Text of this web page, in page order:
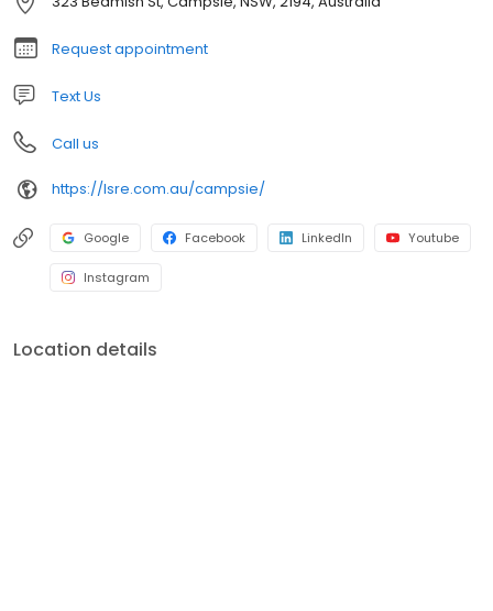
businesses and become part of the social fabric.
Request appointment
Text Us
Call us
https://lsre.com.au/campsie/
Google Facebook LinkedIn Youtube
Instagram
Location details